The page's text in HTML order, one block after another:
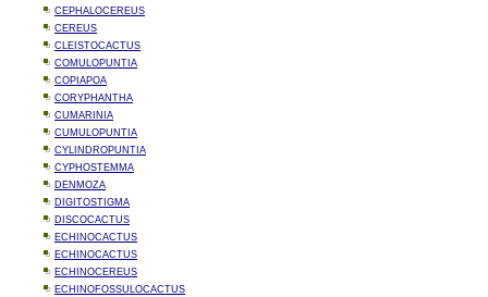
CEPHALOCEREUS
CEREUS
CLEISTOCACTUS
COMULOPUNTIA
COPIAPOA
CORYPHANTHA
CUMARINIA
CUMULOPUNTIA
CYLINDROPUNTIA
CYPHOSTEMMA
DENMOZA
DIGITOSTIGMA
DISCOCACTUS
ECHINOCACTUS
ECHINOCACTUS
ECHINOCEREUS
ECHINOFOSSULOCACTUS